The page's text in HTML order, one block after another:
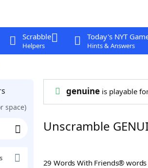
Scrabble
Helpers
Today's NYT
Hints & Answers
space)
genuineis playable
Unscramble
29 Words With Friends® words